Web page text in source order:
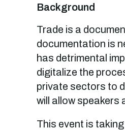
Background
Trade is a
documentation is
has detrimental
digitalize the
private sectors to
will allow speakers
This event is